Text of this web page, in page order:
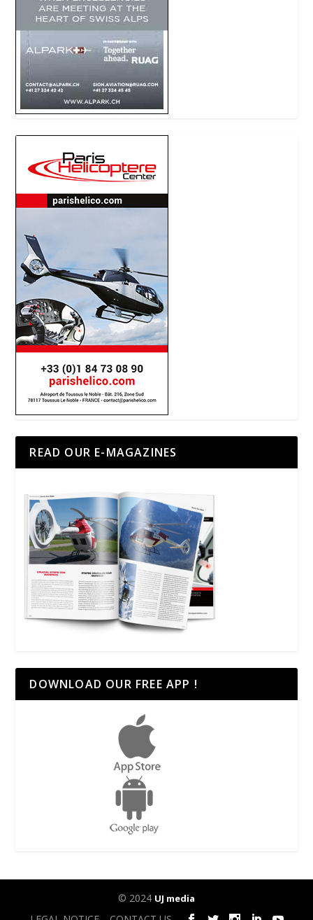
READ OUR E-MAGAZINES
DOWNLOAD OUR FREE APP !
© 2024 UJ media